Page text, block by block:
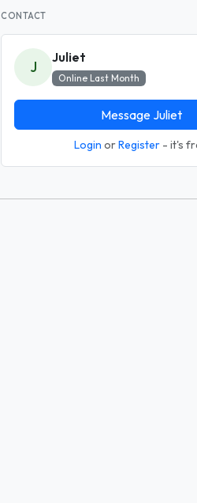
CONTACT
J
Juliet
Online Last Month
Message Juliet
Login orRegister - it's